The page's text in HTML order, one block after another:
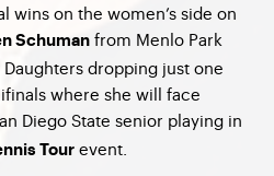
wins on the women’s side on
Schuman from Menlo Park
dropping just one
where she will face
Diego State senior playing in
Tour event.